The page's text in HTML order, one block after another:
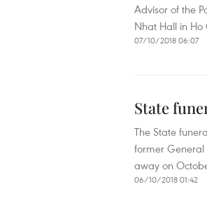
Advisor of the
Nhat Hall in
07/10/2018 06:07
State
The State
former General
away on
06/10/2018 01:42